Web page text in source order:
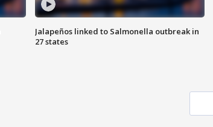
Jalapeños linked to Salmonella outbreak in
27 states